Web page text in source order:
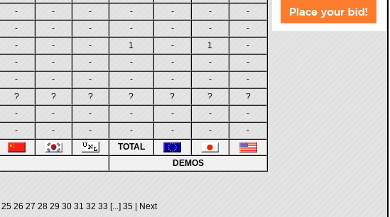
TOTAL
DEMOS
- - - - - -
-
- - - - - -
-
- - - 1 - 1
-
- - - - - -
-
- - - - - -
-
? ? ? ? ? ?
?
- - - - - -
-
- - - - - - -
25 26 27 28 29 30 31 32 33 [...] 35| Next